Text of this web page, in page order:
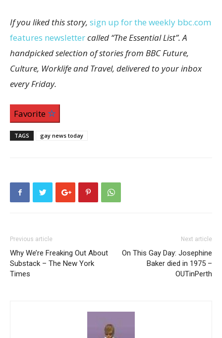
If you liked this story, sign up for the weekly bbc.com
features newslettercalled “The Essential List”. A
handpicked selection of stories from BBC Future,
Culture, Worklife and Travel, delivered to your inbox
every Friday.
Favorite
TAGS gay news today
Previous article
Why We’re Freaking Out About
Substack – The New York
Times
Next article
On This Gay Day: Josephine
Baker died in 1975 –
OUTinPerth